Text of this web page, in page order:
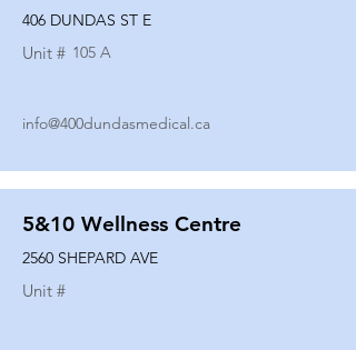
406 DUNDAS ST E
Unit # 105 A
info@400dundasmedical.ca
5&10 Wellness Centre
2560 SHEPARD AVE
Unit #